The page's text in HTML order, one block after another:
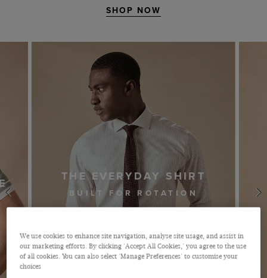
SHOP NOW
BUSINESS SUITS
We use cookies to enhance site navigation, analyse site usage, and assist in
our marketing efforts. By clicking 'Accept All Cookies,' you agree to the use
of all cookies. You can also select 'Manage Preferences' to customise your
choices